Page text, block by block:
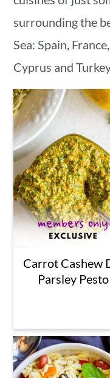
surrounding the
Sea: Spain,
Cyprus and
Carrot Cashew
Parsley Pesto